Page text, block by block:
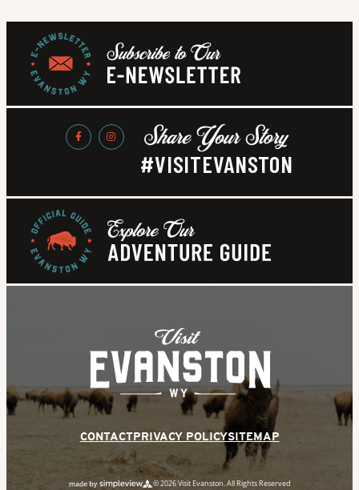
#VISITEVANSTON
CONTACTPRIVACY POLICYSITEMAP
© 2026 Visit Evanston. All Rights Reserved